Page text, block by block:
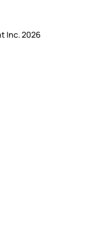
Inc. 2026